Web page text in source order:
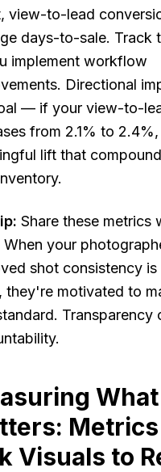
view-to-lead
days-to-sale. Track
implement workflow
Directional
— if your view-to-
from 2.1% to
lift that
Share these metrics
When your
shot consistency
they're motivated to
Transparency
What
Visuals to